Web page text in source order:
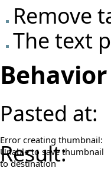
Remove
The text
Pasted at:
Error creating thumbnail:
Unable to save thumbnail
to destination
Result: